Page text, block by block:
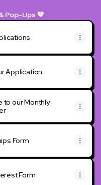
Pop-Ups 💚
Application
to our Monthly
Form
Form